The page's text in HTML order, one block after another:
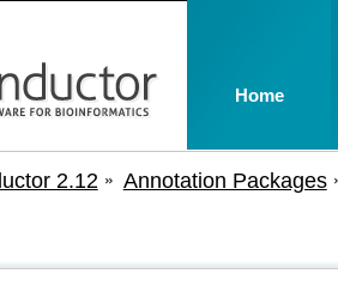
2.12 Annotation Packages
Home